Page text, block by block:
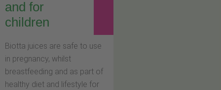
and for
children
Biotta juices are safe to use
in pregnancy, whilst
breastfeeding and as part of
healthy diet and lifestyle for